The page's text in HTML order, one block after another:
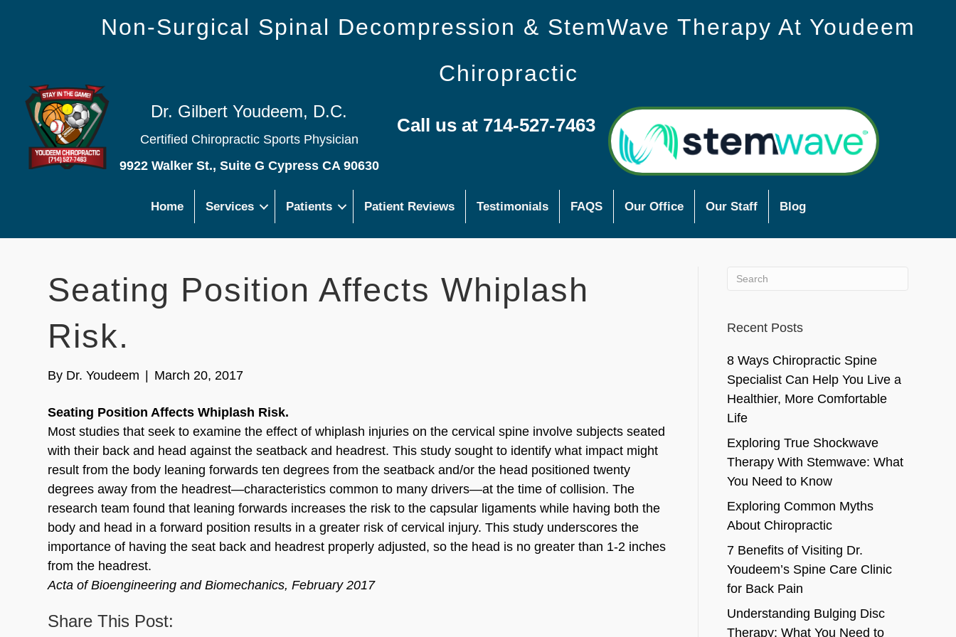
Non-Surgical Spinal Decompression & StemWave Therapy At Youdeem
Chiropractic
Dr. Gilbert Youdeem, D.C.
Certified Chiropractic Sports Physician
9922 Walker St., Suite G Cypress CA 90630
Call us at 714-527-7463
Home Services Patients Patient Reviews Testimonials FAQS Our Office Our Staff Blog
Seating Position Affects Whiplash
Risk.
By Dr. Youdeem March 20, 2017
Seating Position Affects Whiplash Risk.
Most studies that seek to examine the effect of whiplash injuries on the cervical spine involve subjects seated
with their back and head against the seatback and headrest. This study sought to identify what impact might
result from the body leaning forwards ten degrees from the seatback and/or the head positioned twenty
degrees away from the headrest—characteristics common to many drivers—at the time of collision. The
research team found that leaning forwards increases the risk to the capsular ligaments while having both the
body and head in a forward position results in a greater risk of cervical injury. This study underscores the
importance of having the seat back and headrest properly adjusted, so the head is no greater than 1-2 inches
from the headrest.
Acta of Bioengineering and Biomechanics, February 2017
Share This Post:
Recent Posts
8 Ways Chiropractic Spine
Specialist Can Help You Live a
Healthier, More Comfortable
Life
Exploring True Shockwave
Therapy With Stemwave: What
You Need to Know
Exploring Common Myths
About Chiropractic
7 Benefits of Visiting Dr.
Youdeem’s Spine Care Clinic
for Back Pain
Understanding Bulging Disc
Therapy: What You Need to